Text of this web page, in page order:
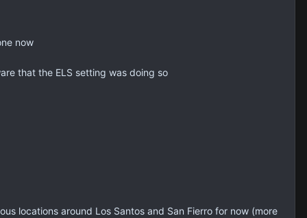
now
that the ELS setting was doing so
locations around Los Santos and San Fierro for now (more